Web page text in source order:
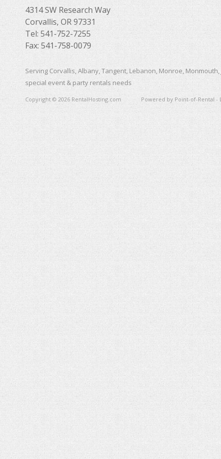
4314 SW Research Way
Corvallis, OR 97331
Tel: 541-752-7255
Fax: 541-758-0079
Serving Corvallis, Albany, Tangent, Lebanon, Monroe,
special event & party rentals needs
Copyright © 2026 RentalHosting.com Powered by Point-of-Rental -